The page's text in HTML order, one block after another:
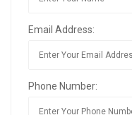
Email Address:
Phone Number: